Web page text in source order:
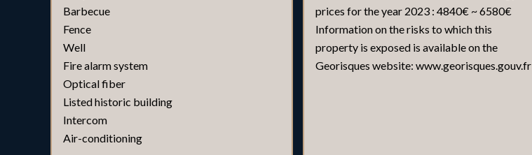
Barbecue
Fence
Well
Fire alarm system
Optical fiber
Listed historic building
Intercom
Air-conditioning
prices for the year 2023 : 4840€ ~ 6580€
Information on the risks to which this
property is exposed is available on the
Georisques website: www.georisques.gouv.fr